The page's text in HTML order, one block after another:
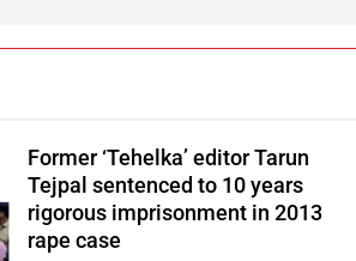
Former ‘Tehelka’ editor Tarun
Tejpal sentenced to 10 years
rigorous imprisonment in 2013
rape case